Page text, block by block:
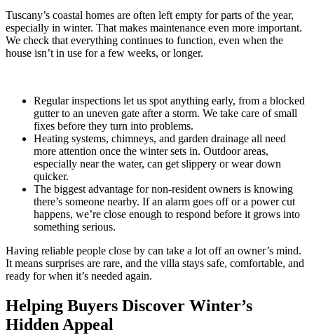
Tuscany’s coastal homes are often left empty for parts of the year,
especially in winter. That makes maintenance even more important.
We check that everything continues to function, even when the
house isn’t in use for a few weeks, or longer.
Regular inspections let us spot anything early, from a blocked
gutter to an uneven gate after a storm. We take care of small
fixes before they turn into problems.
Heating systems, chimneys, and garden drainage all need
more attention once the winter sets in. Outdoor areas,
especially near the water, can get slippery or wear down
quicker.
The biggest advantage for non-resident owners is knowing
there’s someone nearby. If an alarm goes off or a power cut
happens, we’re close enough to respond before it grows into
something serious.
Having reliable people close by can take a lot off an owner’s mind.
It means surprises are rare, and the villa stays safe, comfortable, and
ready for when it’s needed again.
Helping Buyers Discover Winter’s
Hidden Appeal